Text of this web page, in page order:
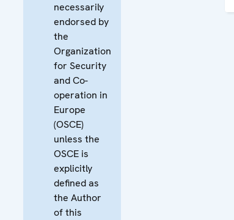
necessarily
endorsed by
the
Organization
for Security
and Co-
operation in
Europe
(OSCE)
unless the
OSCE is
explicitly
defined as
the Author
of this